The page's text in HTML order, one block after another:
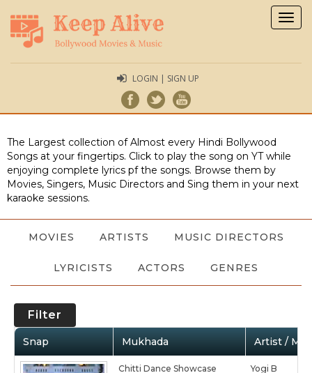
LOGIN | SIGN UP
The Largest collection of Almost every Hindi Bollywood
Songs at your fingertips. Click to play the song on YT while
enjoying complete lyrics pf the songs. Browse them by
Movies, Singers, Music Directors and Sing them in your next
karaoke sessions.
MOVIES ARTISTS MUSIC DIRECTORS
LYRICISTS ACTORS GENRES
Filter
Snap Mukhada Artist /
Chitti Dance Showcase Yogi B